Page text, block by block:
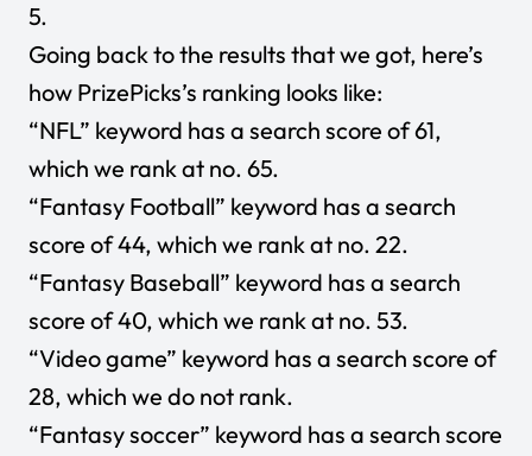
5.
Going back to the results that we got, here’s
how PrizePicks’s ranking looks like:
“NFL” keyword has a search score of 61,
which we rank at no. 65.
“Fantasy Football” keyword has a search
score of 44, which we rank at no. 22.
“Fantasy Baseball” keyword has a search
score of 40, which we rank at no. 53.
“Video game” keyword has a search score of
28, which we do not rank.
“Fantasy soccer” keyword has a search score